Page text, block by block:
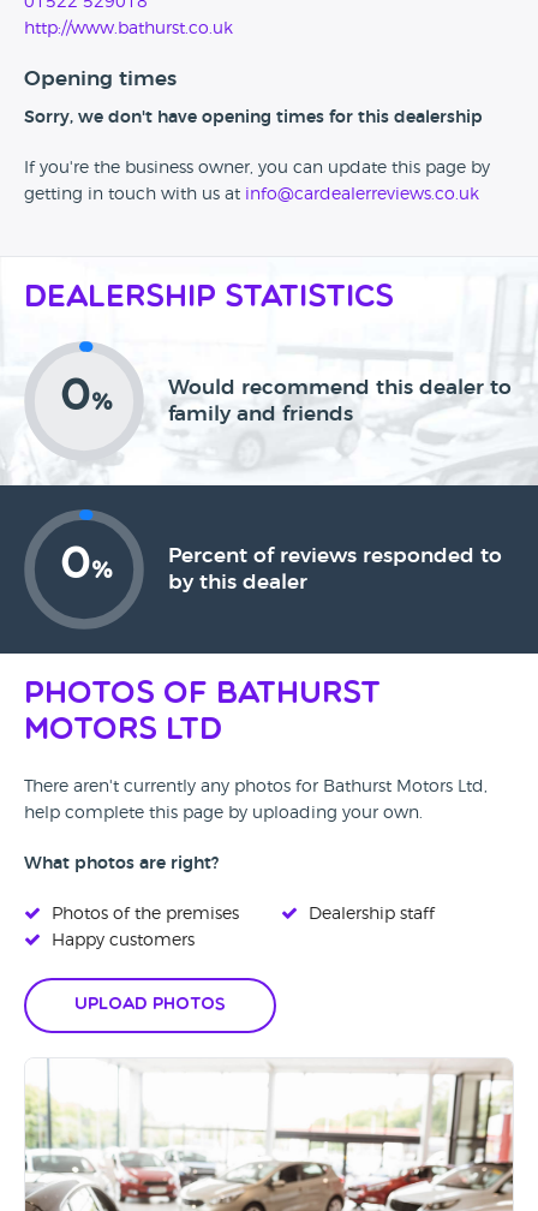
http://www.bathurst.co.uk
Opening times
Sorry, we don't have opening times for this dealership
If you're the business owner, you can update this page by
getting in touch with us at info@cardealerreviews.co.uk
Dealership Statistics
0%
Would recommend this dealer to
family and friends
0%
Percent of reviews responded to
by this dealer
Photos of Bathurst
Motors Ltd
There aren't currently any photos for Bathurst Motors Ltd,
help complete this page by uploading your own.
What photos are right?
Photos of the premises
Happy customers
Dealership staff
Upload Photos